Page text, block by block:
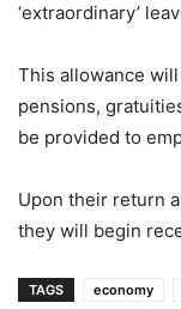
‘extraordinary’
This allowance
pensions,
be provided to
Upon their return
they will begin
TAGS economy